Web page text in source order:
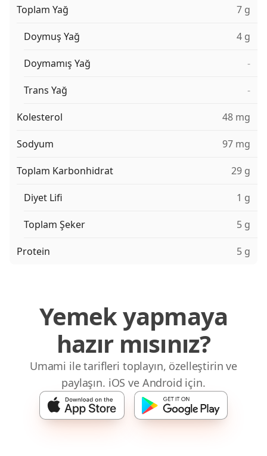
Toplam Yağ 7 g
Doymuş Yağ 4 g
Doymamış Yağ -
Trans Yağ -
Kolesterol 48 mg
Sodyum 97 mg
Toplam Karbonhidrat 29 g
Diyet Lifi 1 g
Toplam Şeker 5 g
Protein 5 g
Yemek yapmaya
hazır mısınız?
Umami ile tarifleri toplayın, özelleştirin ve
paylaşın. iOS ve Android için.